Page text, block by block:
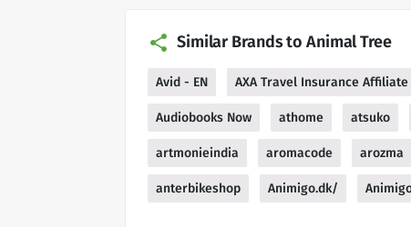
Similar Brands to Animal Tree
Avid - EN AXA Travel Insurance
Audiobooks Now athome atsuko
artmonieindia aromacode arozma
anterbikeshop Animigo.dk/